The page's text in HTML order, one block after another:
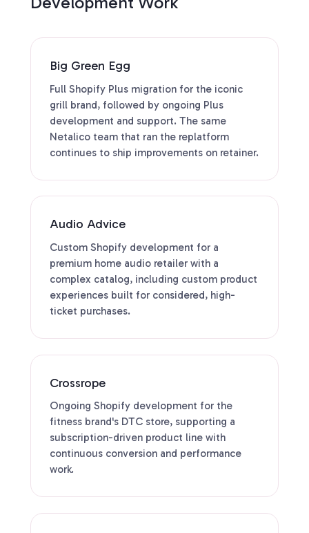
Big Green Egg
Full Shopify Plus migration for the iconic
grill brand, followed by ongoing Plus
development and support. The same
Netalico team that ran the replatform
continues to ship improvements on retainer.
Audio Advice
Custom Shopify development for a
premium home audio retailer with a
complex catalog, including custom product
experiences built for considered, high-
ticket purchases.
Crossrope
Ongoing Shopify development for the
fitness brand's DTC store, supporting a
subscription-driven product line with
continuous conversion and performance
work.